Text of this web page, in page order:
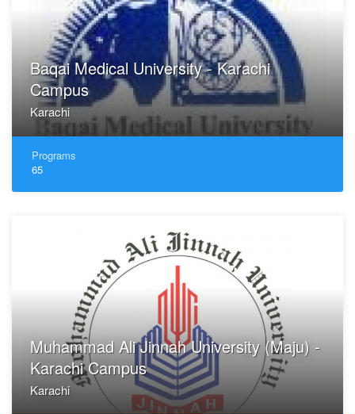
Baqai Medical University - Karachi
Campus
Karachi
Programs
65
Muhammad Ali Jinnah University (Maju) -
Karachi Campus
Karachi